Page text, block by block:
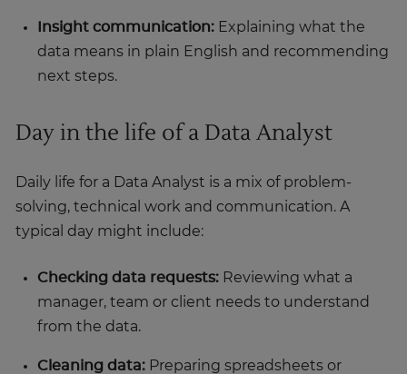
Insight communication: Explaining what the
data means in plain English and recommending
next steps.
Day in the life of a Data Analyst
Daily life for a Data Analyst is a mix of problem-
solving, technical work and communication. A
typical day might include:
Checking data requests: Reviewing what a
manager, team or client needs to understand
from the data.
Cleaning data: Preparing spreadsheets or